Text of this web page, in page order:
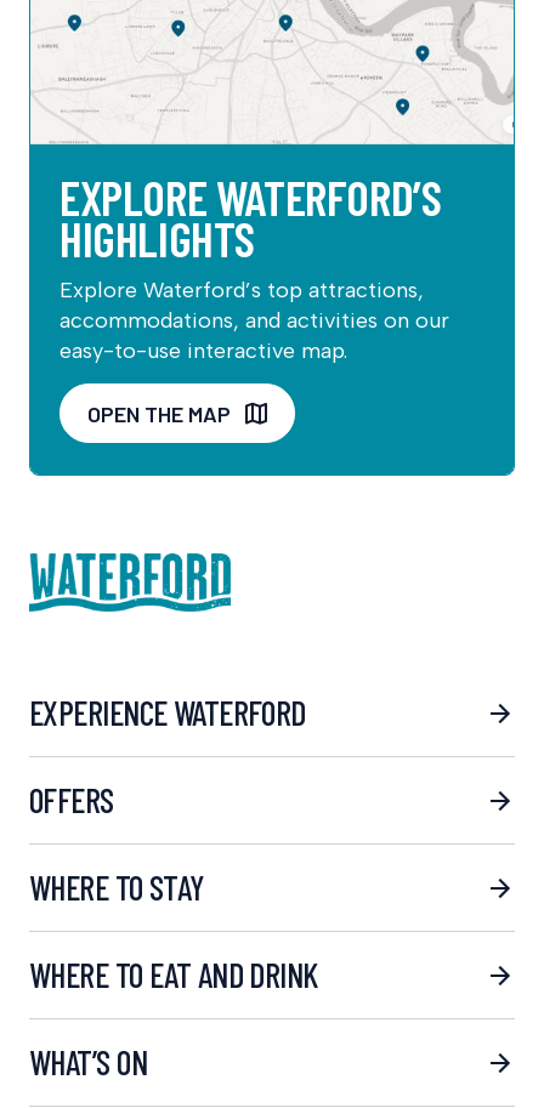
EXPLORE WATERFORD’S
HIGHLIGHTS
Explore Waterford’s top attractions,
accommodations, and activities on our
easy-to-use interactive map.
OPEN THE MAP
EXPERIENCE WATERFORD
OFFERS
WHERE TO STAY
WHERE TO EAT AND DRINK
WHAT’S ON